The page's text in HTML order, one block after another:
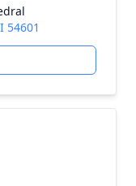
54601